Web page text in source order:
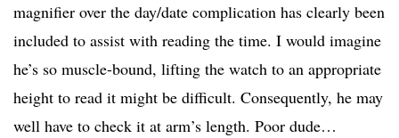
magnifier over the day/date complication has clearly been
included to assist with reading the time. I would imagine
he’s so muscle-bound, lifting the watch to an appropriate
height to read it might be difficult. Consequently, he may
well have to check it at arm’s length. Poor dude…